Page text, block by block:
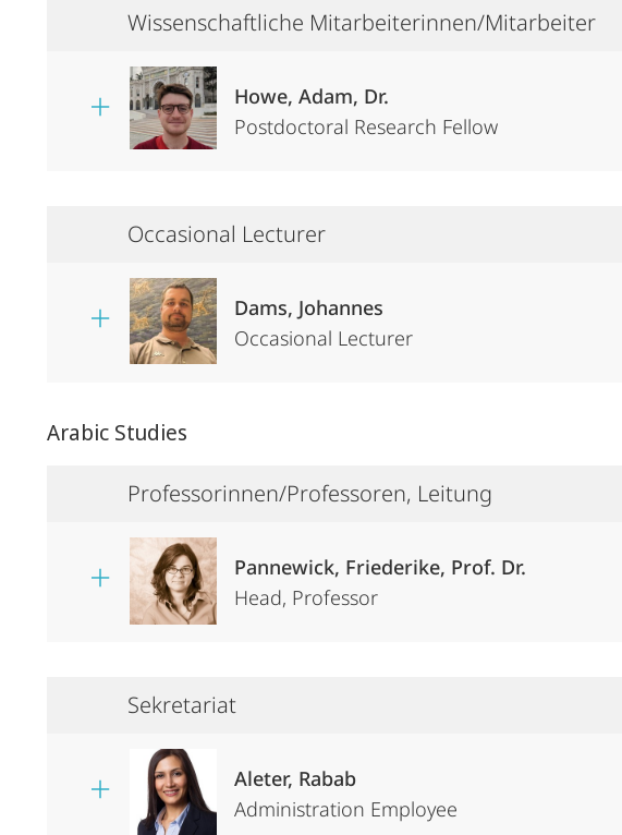
Wissenschaftliche Mitarbeiterinnen/Mitarbeiter
Howe, Adam, Dr.
Postdoctoral Research Fellow
Occasional Lecturer
Dams, Johannes
Occasional Lecturer
Arabic Studies
Professorinnen/Professoren, Leitung
Pannewick, Friederike, Prof. Dr.
Head, Professor
Sekretariat
Aleter, Rabab
Administration Employee